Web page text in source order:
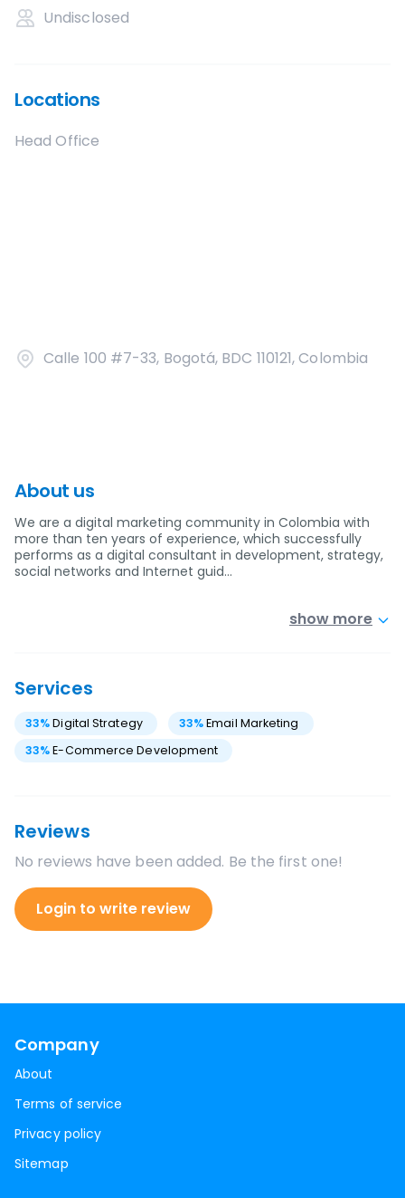
Undisclosed
Locations
Head Office
Calle 100 #7-33, Bogotá, BDC 110121, Colombia
About us
We are a digital marketing community in Colombia with
more than ten years of experience, which successfully
performs as a digital consultant in development, strategy,
social networks and Internet guid…
show more
Services
33%Digital Strategy 33%Email Marketing
33%E-Commerce Development
Reviews
No reviews have been added. Be the first one!
Login to write review
Company
About
Terms of service
Privacy policy
Sitemap